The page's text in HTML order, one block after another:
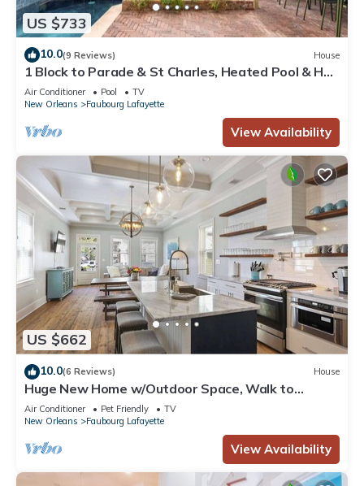
US $733
10.0(9 Reviews) House
1 Block to Parade & St Charles, Heated Pool & Hot
Tub, Walk to French Qtr
Air Conditioner Pool
TV
New Orleans
Faubourg Lafayette
View Availability
US $662
10.0(6 Reviews) House
Huge New Home w/Outdoor Space, Walk to
Streetcar!
Air Conditioner Pet Friendly
TV
New Orleans
Faubourg Lafayette
View Availability